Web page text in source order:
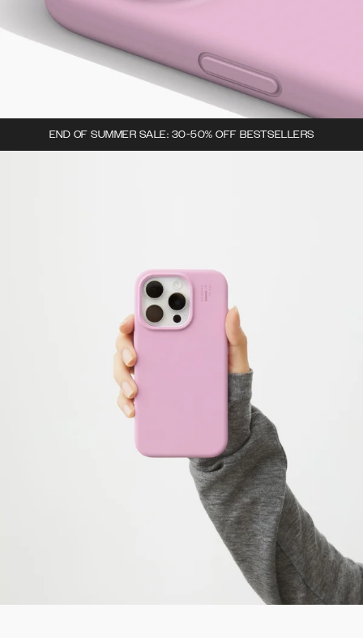
END OF SUMMER SALE: 30-50% OFF BESTSELLERS